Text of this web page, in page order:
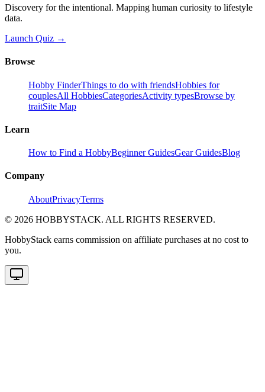
Discovery for the intentional. Mapping human curiosity to lifestyle
data.
Launch Quiz →
Browse
Hobby FinderThings to do with friendsHobbies for
couplesAll HobbiesCategoriesActivity typesBrowse by
traitSite Map
Learn
How to Find a HobbyBeginner GuidesGear GuidesBlog
Company
AboutPrivacyTerms
© 2026 HOBBYSTACK. ALL RIGHTS RESERVED.
HobbyStack earns commission on affiliate purchases at no cost to
you.